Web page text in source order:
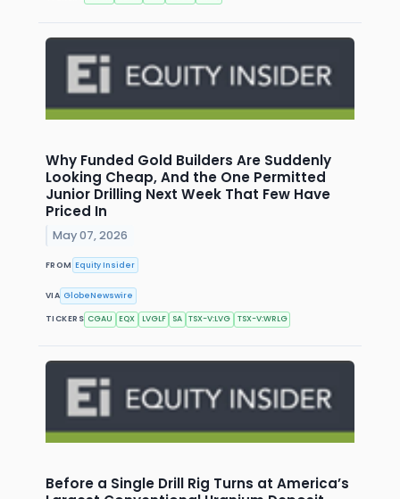
Why Funded Gold Builders Are Suddenly
Looking Cheap, And the One Permitted
Junior Drilling Next Week That Few Have
Priced In
May 07, 2026
FROM Equity Insider
VIA GlobeNewswire
TICKERS CGAU EQX LVGLF SA TSX-V:LVG TSX-V:WRLG
Before a Single Drill Rig Turns at America’s